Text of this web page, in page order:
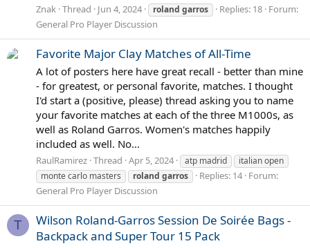
Znak Thread Jun 4, 2024 roland garros Replies: 18 Forum:
General Pro Player Discussion
Favorite Major Clay Matches of All-Time
A lot of posters here have great recall - better than mine
- for greatest, or personal favorite, matches. I thought
I'd start a (positive, please) thread asking you to name
your favorite matches at each of the three M1000s, as
well as Roland Garros. Women's matches happily
included as well. No...
RaulRamirez Thread Apr 5, 2024 atp madrid
italian open
monte carlo masters
roland garros Replies: 14 Forum:
General Pro Player Discussion
T
Wilson Roland-Garros Session De Soirée Bags -
Backpack and Super Tour 15 Pack